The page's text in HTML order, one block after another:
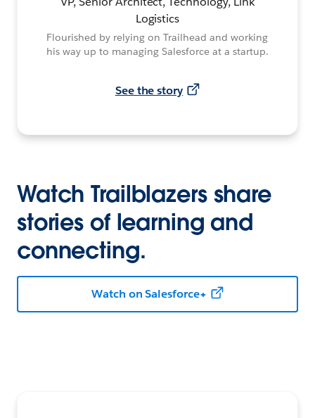
Logistics
Flourished by relying on Trailhead and working
his way up to managing Salesforce at a startup.
See the story
Watch Trailblazers share
stories of learning and
connecting.
Watch on Salesforce+